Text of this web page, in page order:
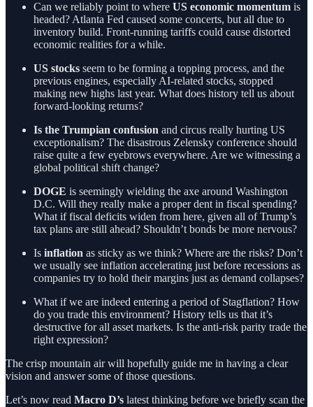
Can we reliably point to where US economic momentum is
headed? Atlanta Fed caused some concerts, but all due to
inventory build. Front-running tariffs could cause distorted
economic realities for a while.
US stocks seem to be forming a topping process, and the
previous engines, especially AI-related stocks, stopped
making new highs last year. What does history tell us about
forward-looking returns?
Is the Trumpian confusion and circus really hurting US
exceptionalism? The disastrous Zelensky conference should
raise quite a few eyebrows everywhere. Are we witnessing a
global political shift change?
DOGE is seemingly wielding the axe around Washington
D.C. Will they really make a proper dent in fiscal spending?
What if fiscal deficits widen from here, given all of Trump’s
tax plans are still ahead? Shouldn’t bonds be more nervous?
Is inflation as sticky as we think? Where are the risks? Don’t
we usually see inflation accelerating just before recessions as
companies try to hold their margins just as demand collapses?
What if we are indeed entering a period of Stagflation? How
do you trade this environment? History tells us that it’s
destructive for all asset markets. Is the anti-risk parity trade the
right expression?
The crisp mountain air will hopefully guide me in having a clear
vision and answer some of those questions.
Let’s now read Macro D’s latest thinking before we briefly scan the